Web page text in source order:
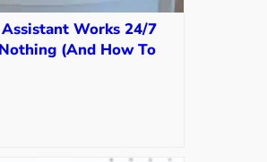
Works 24/7
(And How To